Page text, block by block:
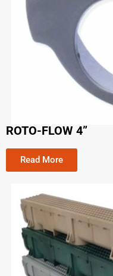
ROTO-FLOW 4”
Read More